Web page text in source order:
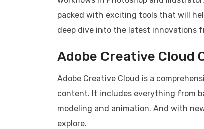
packed with exciting tools that will
deep dive into the latest innovations
Adobe Creative Cloud
Adobe Creative Cloud is a
content. It includes everything from
modeling and animation. And with
explore.